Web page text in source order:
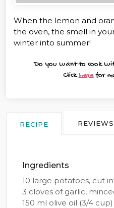
When the lemon and
the oven, the smell in
winter into summer!
Do you want to cook
Clickherefor
RECIPE
Ingredients
10 large potatoes, cut
3 cloves of garlic,
150 ml olive oil (3/4 cup)